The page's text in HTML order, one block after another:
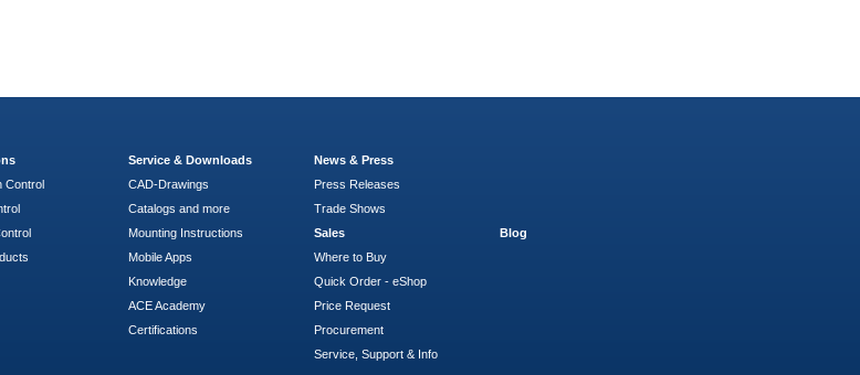
Control
Service & Downloads
CAD-Drawings
Catalogs and more
Mounting Instructions
Mobile Apps
Knowledge
ACE Academy
Certifications
News & Press
Press Releases
Trade Shows
Sales
Where to Buy
Quick Order - eShop
Price Request
Procurement
Service, Support & Info
Blog